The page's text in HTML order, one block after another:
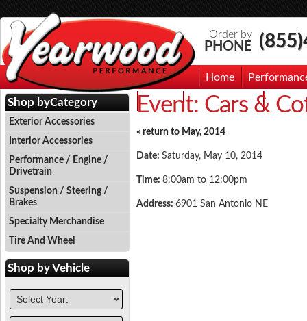
Order by
PHONE
Home
Events Photo Gallery
Event: Cars &
« return to May, 2014
Date: Saturday, May 10, 2014
Time: 8:00am to 12:00pm
Address: 6901 San Antonio NE
Shop byCategory
Exterior Accessories
Interior Accessories
Performance / Engine /
Drivetrain
Suspension / Steering /
Brakes
Specialty Merchandise
Tire And Wheel
Shop byVehicle